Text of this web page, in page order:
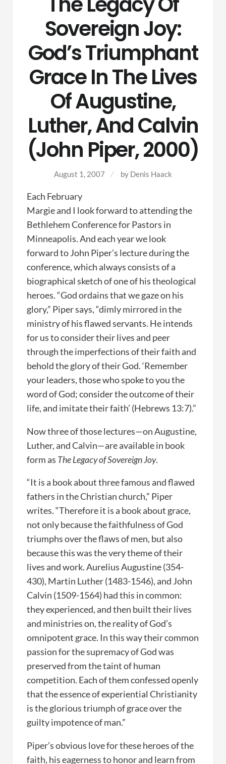
Sovereign Joy:
God’s Triumphant
Grace In The Lives
Of Augustine,
Luther, And Calvin
(John Piper, 2000)
August 1, 2007 by Denis Haack
Each February
Margie and I look forward to attending the
Bethlehem Conference for Pastors in
Minneapolis. And each year we look
forward to John Piper’s lecture during the
conference, which always consists of a
biographical sketch of one of his theological
heroes. “God ordains that we gaze on his
glory,” Piper says, “dimly mirrored in the
ministry of his flawed servants. He intends
for us to consider their lives and peer
through the imperfections of their faith and
behold the glory of their God. ‘Remember
your leaders, those who spoke to you the
word of God; consider the outcome of their
life, and imitate their faith’ (Hebrews 13:7).”
Now three of those lectures—on Augustine,
Luther, and Calvin—are available in book
form as The Legacy of Sovereign Joy.
“It is a book about three famous and flawed
fathers in the Christian church,” Piper
writes. “Therefore it is a book about grace,
not only because the faithfulness of God
triumphs over the flaws of men, but also
because this was the very theme of their
lives and work. Aurelius Augustine (354-
430), Martin Luther (1483-1546), and John
Calvin (1509-1564) had this in common:
they experienced, and then built their lives
and ministries on, the reality of God’s
omnipotent grace. In this way their common
passion for the supremacy of God was
preserved from the taint of human
competition. Each of them confessed openly
that the essence of experiential Christianity
is the glorious triumph of grace over the
guilty impotence of man.”
Piper’s obvious love for these heroes of the
faith, his eagerness to honor and learn from